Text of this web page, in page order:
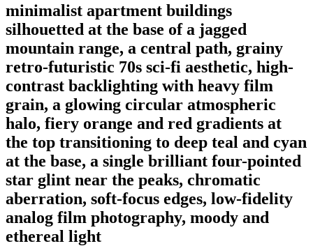
minimalist apartment buildings
silhouetted at the base of a jagged
mountain range, a central path, grainy
retro-futuristic 70s sci-fi aesthetic, high-
contrast backlighting with heavy film
grain, a glowing circular atmospheric
halo, fiery orange and red gradients at
the top transitioning to deep teal and cyan
at the base, a single brilliant four-pointed
star glint near the peaks, chromatic
aberration, soft-focus edges, low-fidelity
analog film photography, moody and
ethereal light